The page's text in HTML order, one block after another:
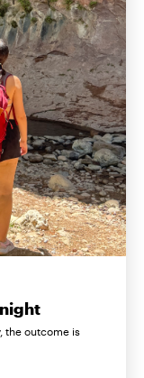
the outcome is